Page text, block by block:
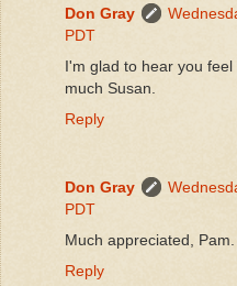
Don Gray
PDT
I'm glad to hear you
much Susan.
Reply
Don Gray
PDT
Much appreciated, Pam.
Reply